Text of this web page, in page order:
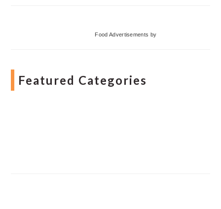
Food Advertisements by
Featured Categories